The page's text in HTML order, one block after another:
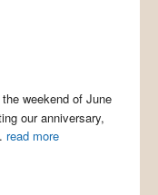
weekend of June
our anniversary,
read more